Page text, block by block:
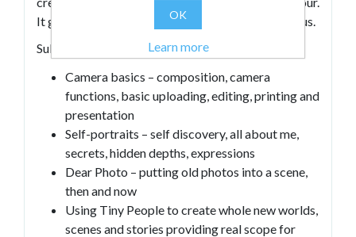
It gets beneath the surface and beyond the obvious.
Subjects covered in this book include:
Camera basics – composition, camera
functions, basic uploading, editing, printing and
presentation
Self-portraits – self discovery, all about me,
secrets, hidden depths, expressions
Dear Photo – putting old photos into a scene,
then and now
Using Tiny People to create whole new worlds,
scenes and stories providing real scope for
OK
Learn more